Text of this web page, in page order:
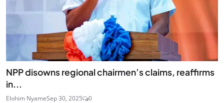
NPP disowns regional chairmen’s claims, reaffirms
in...
Elohim NyameSep 30, 2025 0